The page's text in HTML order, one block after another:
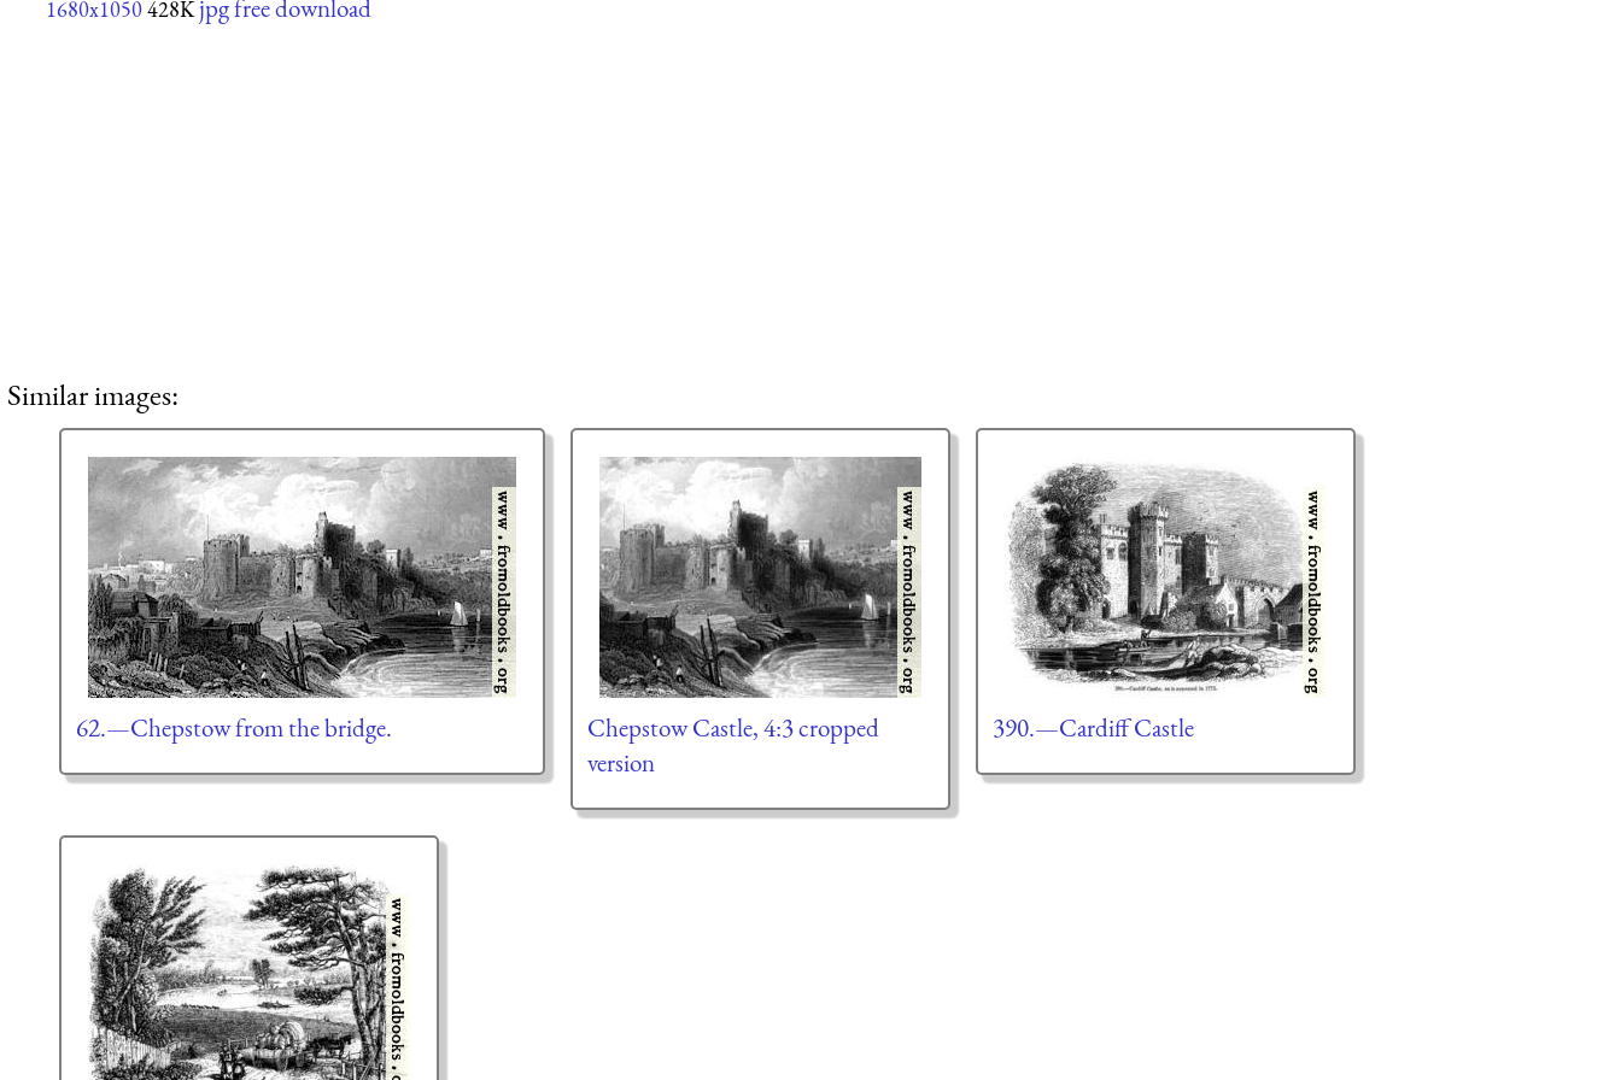
1680x1050428K jpg free download
Similar images:
62.—Chepstow from the bridge.
Chepstow Castle, 4:3 cropped
version
390.—Cardiff Castle